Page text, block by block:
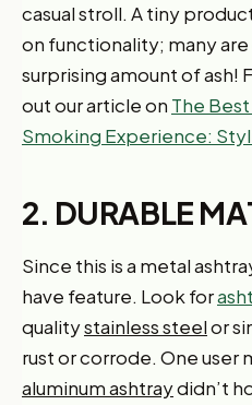
casual stroll. A tiny
on functionality; many
surprising amount of ash!
out our article on The
Smoking Experience:
2. DURABLE
Since this is a metal
have feature. Look for
qualitystainless steelor
rust or corrode. One
aluminum ashtraydidn’t